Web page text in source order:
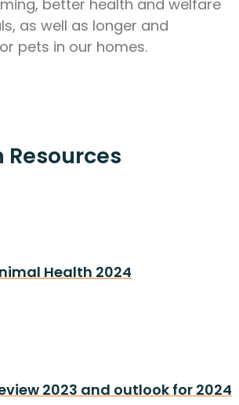
better health and welfare
as well as longer and
pets in our homes.
Health 2024
2023 and outlook for 2024